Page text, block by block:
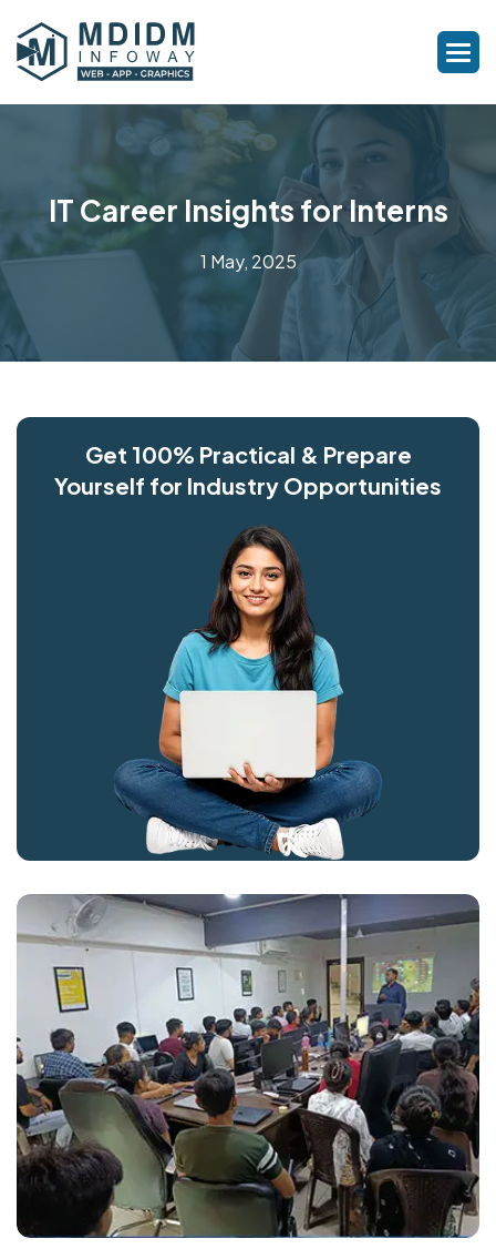
IT Career Insights for Interns
1 May, 2025
Get 100% Practical & Prepare
Yourself for Industry Opportunities